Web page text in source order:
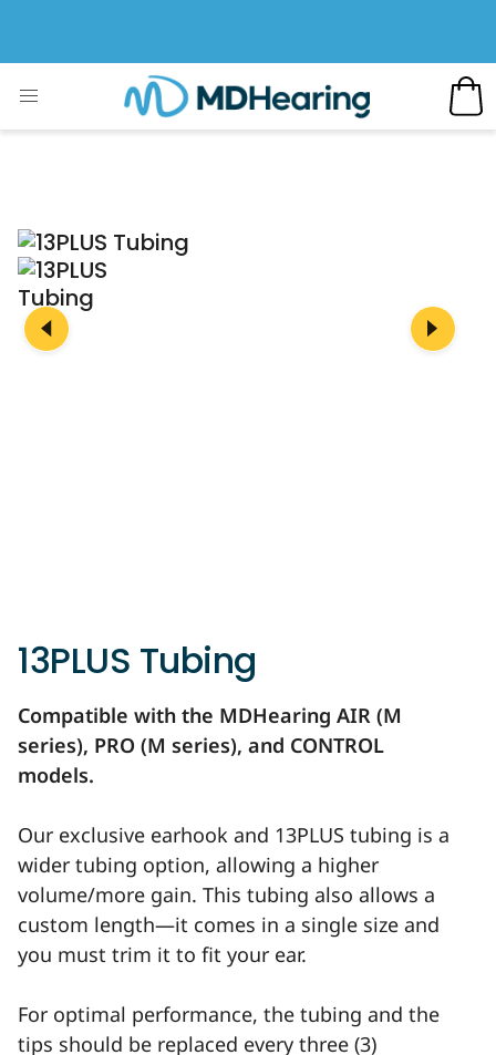
13PLUS Tubing
Compatible with the MDHearing AIR (M
series), PRO (M series), and CONTROL
models.
Our exclusive earhook and 13PLUS tubing is a
wider tubing option, allowing a higher
volume/more gain. This tubing also allows a
custom length—it comes in a single size and
you must trim it to fit your ear.
For optimal performance, the tubing and the
tips should be replaced every three (3)